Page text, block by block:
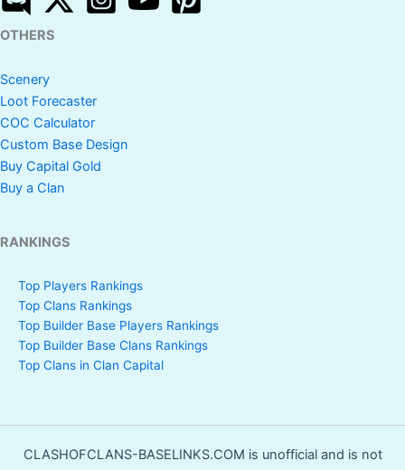
OTHERS
Scenery
Loot Forecaster
COC Calculator
Custom Base Design
Buy Capital Gold
Buy a Clan
RANKINGS
Top Players Rankings
Top Clans Rankings
Top Builder Base Players Rankings
Top Builder Base Clans Rankings
Top Clans in Clan Capital
CLASHOFCLANS-BASELINKS.COM is unofficial and is not